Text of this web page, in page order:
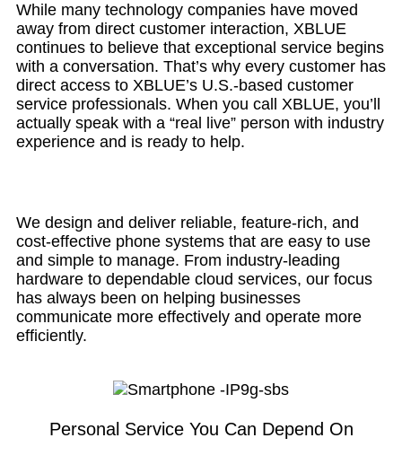
While many technology companies have moved
away from direct customer interaction, XBLUE
continues to believe that exceptional service begins
with a conversation. That’s why every customer has
direct access to XBLUE’s U.S.-based customer
service professionals. When you call XBLUE, you’ll
actually speak with a “real live” person with industry
experience and is ready to help.
We design and deliver reliable, feature-rich, and
cost-effective phone systems that are easy to use
and simple to manage. From industry-leading
hardware to dependable cloud services, our focus
has always been on helping businesses
communicate more effectively and operate more
efficiently.
Personal Service You Can Depend On